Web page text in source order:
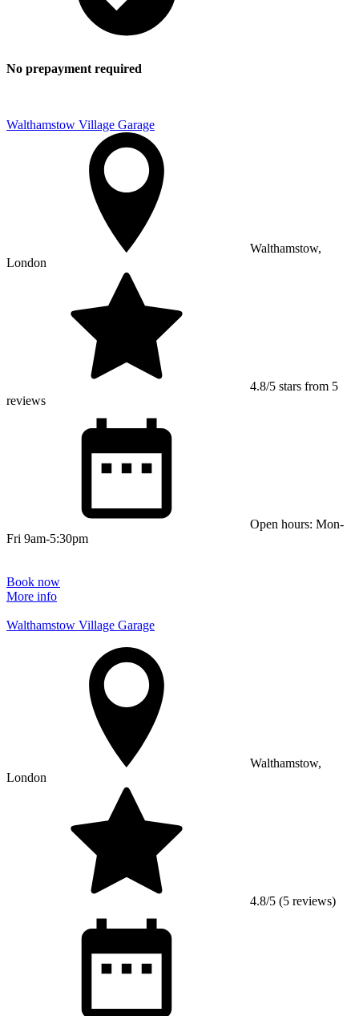
No prepayment required
Walthamstow Village Garage
Walthamstow,
London
4.8/5 stars from 5
reviews
Open hours: Mon-
Fri 9am-5:30pm
Book now
More info
Walthamstow Village Garage
Walthamstow,
London
4.8/5 (5 reviews)